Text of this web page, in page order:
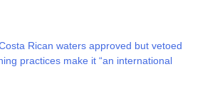
Rican waters approved but vetoed
practices make it “an international